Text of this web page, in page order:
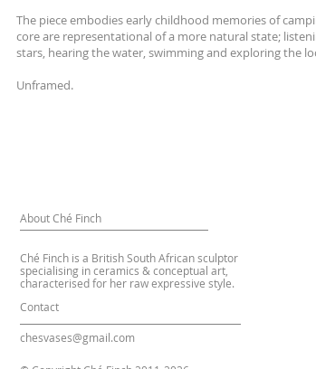
The piece embodies early childhood memories of
core are representational of a more natural state;
stars, hearing the water, swimming and exploring the
Unframed.
About Ché Finch
Ché Finch is a British South African sculptor
specialising in ceramics & conceptual art,
characterised for her raw expressive style.
Contact
chesvases@gmail.com